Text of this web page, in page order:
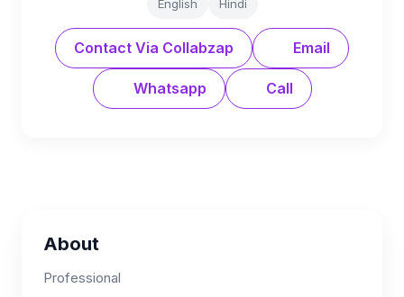
English Hindi
Contact Via Collabzap Email
Whatsapp Call
About
Professional